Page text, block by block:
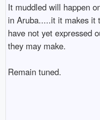
It muddled will happen
in Aruba.....it it makes it
have not yet expressed
they may make.
Remain tuned.